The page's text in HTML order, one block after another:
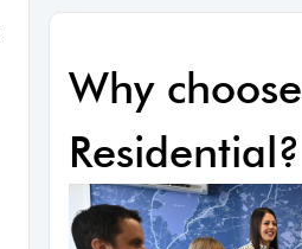
Why
Residential?